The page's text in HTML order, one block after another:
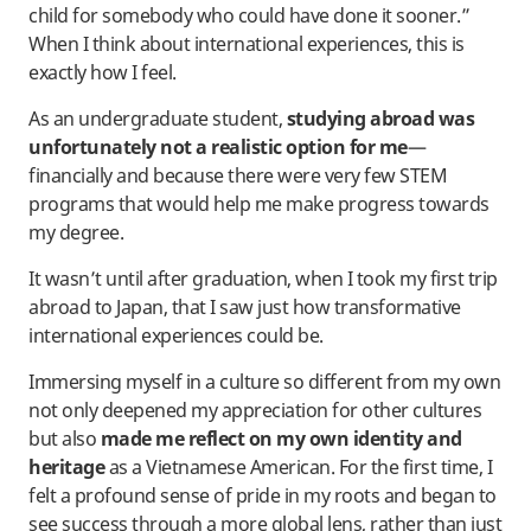
child for somebody who could have done it sooner.”
When I think about international experiences, this is
exactly how I feel.
As an undergraduate student,studying abroad was
unfortunately not a realistic option for me—
financially and because there were very few STEM
programs that would help me make progress towards
my degree.
It wasn’t until after graduation, when I took my first trip
abroad to Japan, that I saw just how transformative
international experiences could be.
Immersing myself in a culture so different from my own
not only deepened my appreciation for other cultures
but also made me reflect on my own identity and
heritageas a Vietnamese American. For the first time, I
felt a profound sense of pride in my roots and began to
see success through a more global lens, rather than just